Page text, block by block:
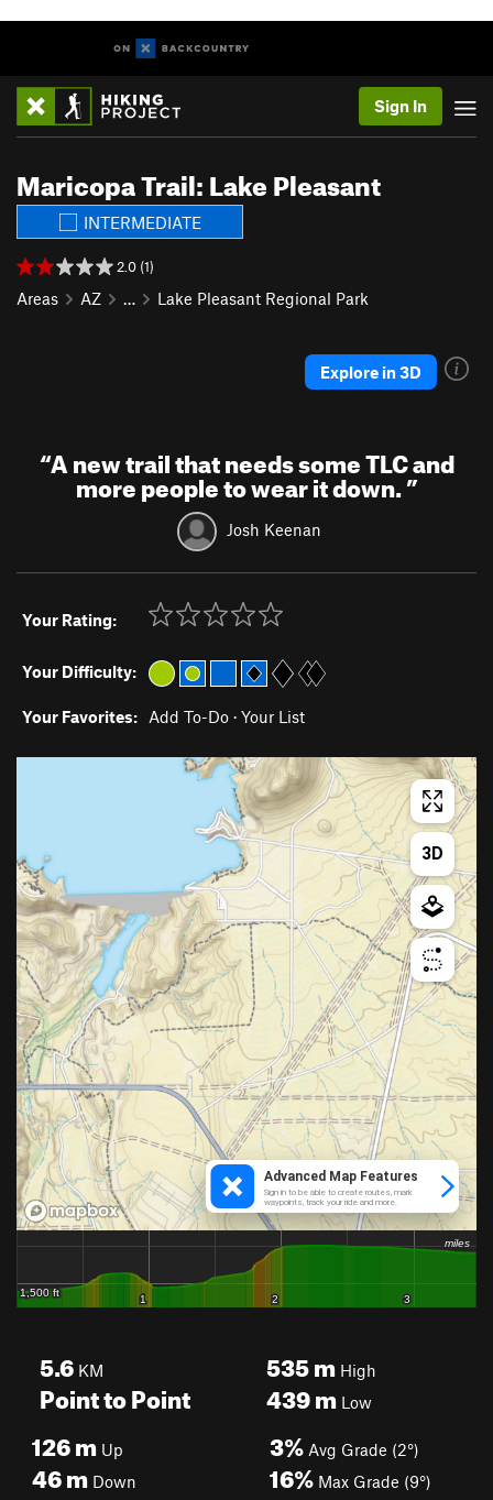
Sign In
Maricopa Trail: Lake Pleasant
INTERMEDIATE
2.0 (1)
Areas AZ … Lake Pleasant Regional Park
Explore in 3D
“A new trail that needs some TLC and
more people to wear it down.”
Josh Keenan
Your Rating:
Your Difficulty:
Your Favorites: Add To-Do · Your List
5.6 KM
Point to Point
535mHigh
439mLow
126m Up
46m Down
3% Avg Grade (2°)
16% Max Grade (9°)